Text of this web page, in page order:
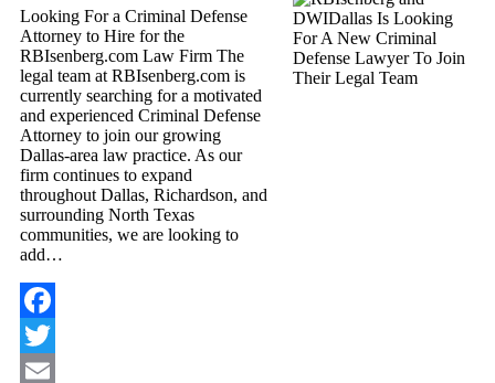
Looking For a Criminal Defense
Attorney to Hire for the
RBIsenberg.com Law Firm The
legal team at RBIsenberg.com is
currently searching for a motivated
and experienced Criminal Defense
Attorney to join our growing
Dallas-area law practice. As our
firm continues to expand
throughout Dallas, Richardson, and
surrounding North Texas
communities, we are looking to
add…
Facebook
Twitter